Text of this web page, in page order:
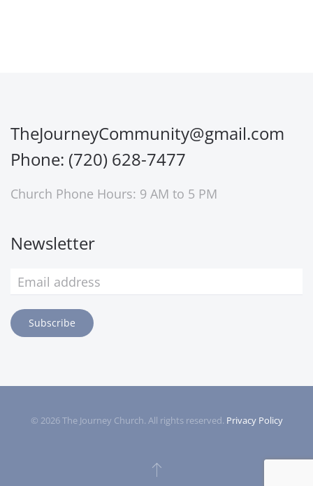
TheJourneyCommunity@gmail.com
Phone: (720) 628-7477
Church Phone Hours: 9 AM to 5 PM
Newsletter
Subscribe
© 2026The Journey Church. All rights reserved. Privacy Policy